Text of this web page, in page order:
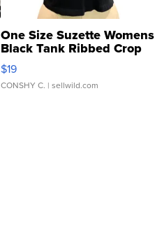
One Size Suzette Womens
Black Tank Ribbed Crop
Asymmetrical ...
$19
CONSHY C. | sellwild.com